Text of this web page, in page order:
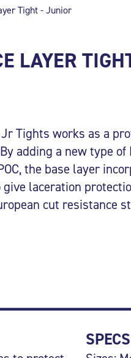
Tight - Junior
LAYER
Jr Tights works as a
adding a new type
the base layer
laceration
cut resistance
SPECS